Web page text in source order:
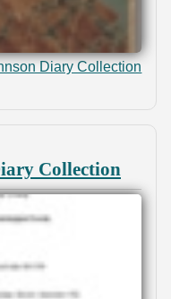
Diary Collection
Collection